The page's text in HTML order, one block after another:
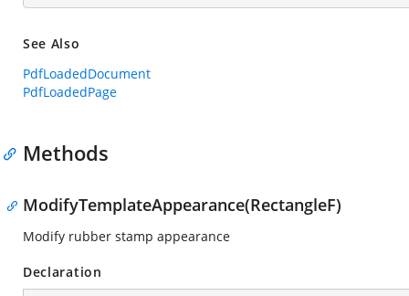
See Also
PdfLoadedDocument
PdfLoadedPage
Methods
ModifyTemplateAppearance(RectangleF)
Modify rubber stamp appearance
Declaration